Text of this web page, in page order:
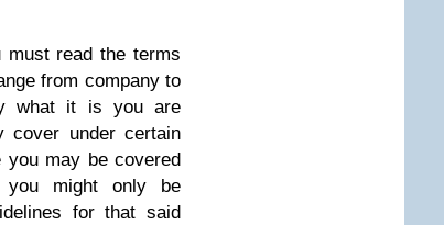
must read the terms
from company to
what it is you are
cover under certain
may be covered
you might only be
for that said